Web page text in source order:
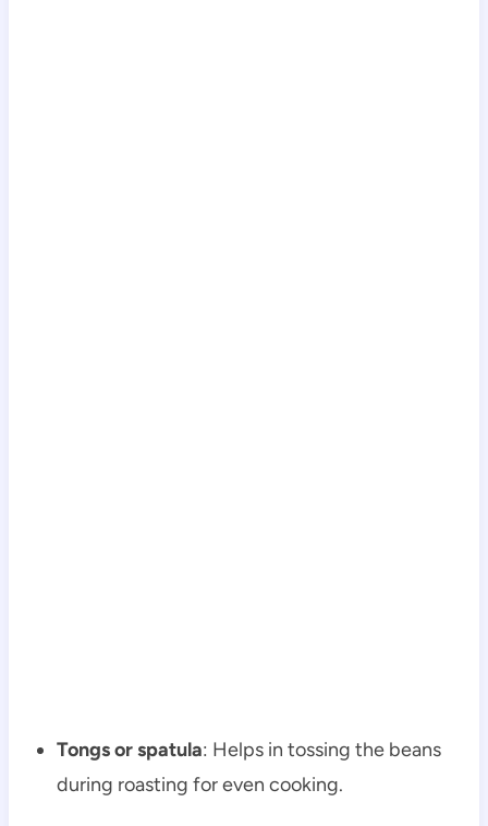
Tongs or spatula: Helps in tossing the beans
during roasting for even cooking.